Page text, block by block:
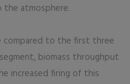
the atmosphere.
compared to the first three
biomass throughput
increased firing of this